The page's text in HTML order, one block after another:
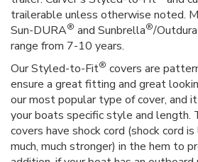
trailerable unless otherwise noted.
Sun-DURA® and Sunbrella®/Outdura
range from 7-10 years.
Our Styled-to-Fit® covers are
ensure a great fitting and great
our most popular type of cover, and
your boats specific style and
covers have shock cord (shock cord
much, much stronger) in the hem to